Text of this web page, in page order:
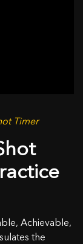
Timer
Achievable,
the